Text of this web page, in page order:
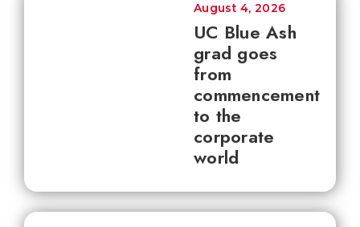
UC Blue Ash
grad goes
from
commencement
to the
corporate
world
August 4, 2026